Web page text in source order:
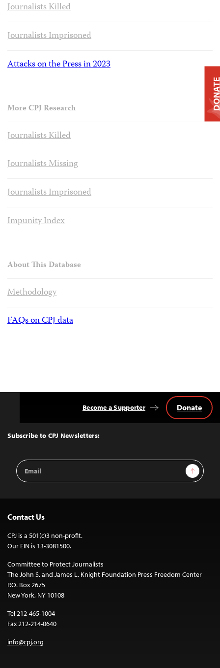
Journalists Killed
Journalists Imprisoned
Attacks on the Press in 2023
More CPJ Research
Journalists Killed
Journalists Missing
Journalists Imprisoned
Impunity Index
About This Database
Methodology
FAQs on CPJ data
Top
Subscribe to CPJ Newsletters:
Email
Address
Sign Up
Become a Supporter Donate
Contact Us
CPJ is a 501(c)3 non-profit.
Our EIN is 13-3081500.
Committee to Protect Journalists
The John S. and James L. Knight Foundation Press Freedom Center
P.O. Box 2675
New York, NY 10108
Tel 212-465-1004
Fax 212-214-0640
info@cpj.org